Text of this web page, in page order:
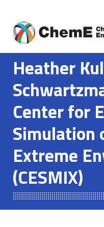
contentHeather
Center for
Simulation
Extreme
(CESMIX)